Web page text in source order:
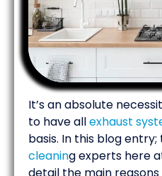
It’s an absolute
to have allexhaust
basis. In this blog entry;
cleaning experts here